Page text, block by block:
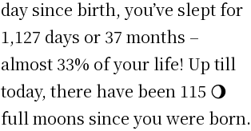
day since birth, you’ve slept for
1,127 days or 37 months –
almost 33% of your life! Up till
today, there have been 115 🌖
full moons since you were born.